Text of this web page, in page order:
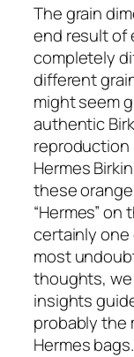
The grain
end result of
completely
different
might seem
authentic
reproduction
Hermes
these
“Hermes”
certainly one
most
thoughts,
insights
probably the
Hermes bags.